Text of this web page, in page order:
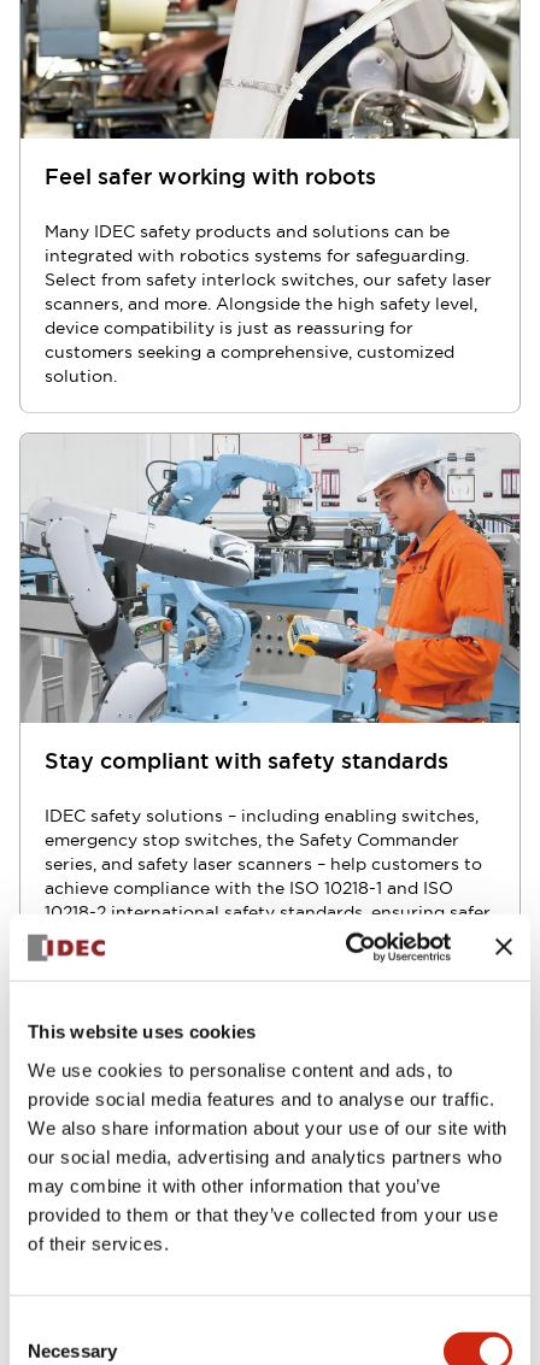
This website uses cookies
We use cookies to personalise content and ads, to
provide social media features and to analyse our traffic.
We also share information about your use of our site with
our social media, advertising and analytics partners who
may combine it with other information that you’ve
provided to them or that they’ve collected from your use
of their services.
Selection
Necessary
Feel safer working with robots
Many IDEC safety products and solutions can be
integrated with robotics systems for safeguarding.
Select from safety interlock switches, our safety laser
scanners, and more. Alongside the high safety level,
device compatibility is just as reassuring for
customers seeking a comprehensive, customized
solution.
Stay compliant with safety standards
IDEC safety solutions – including enabling switches,
emergency stop switches, the Safety Commander
series, and safety laser scanners – help customers to
achieve compliance with the ISO 10218-1 and ISO
10218-2 international safety standards, ensuring safer
and more efficient robotics operations.
Optimize collaborative robot work with robot
safety switches